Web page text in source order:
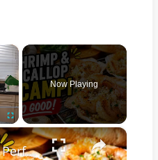
×
Fullscreen
Now Playing
×
The Secret to Perfect Shrimp & Scallop Scampi